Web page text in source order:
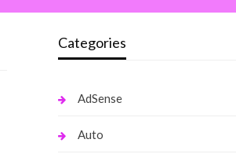
Categories
AdSense
Auto